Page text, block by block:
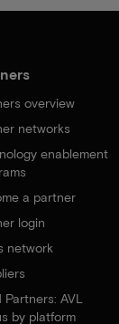
overview
networks
enablement
a partner
login
network
Partners: AVL
by platform